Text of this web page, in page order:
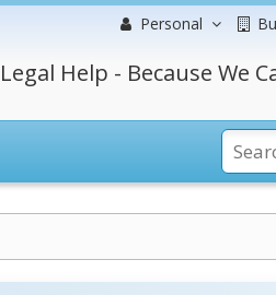
Personal
Help - Because We